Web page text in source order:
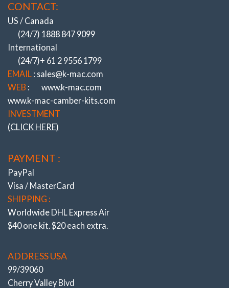
CONTACT:
US / Canada
(24/7) 1888 847 9099
International
(24/7)+ 61 2 9556 1799
EMAIL : sales@k-mac.com
WEB :
www.k-mac.com
www.k-mac-camber-kits.com
INVESTMENT
(CLICK HERE)
PAYMENT :
PayPal
Visa / MasterCard
SHIPPING :
Worldwide DHL Express Air
$40 one kit. $20 each extra.
ADDRESS USA
99/39060
Cherry Valley Blvd